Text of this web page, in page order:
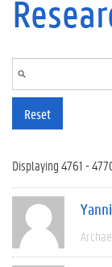
Reset
Displaying 4761 -